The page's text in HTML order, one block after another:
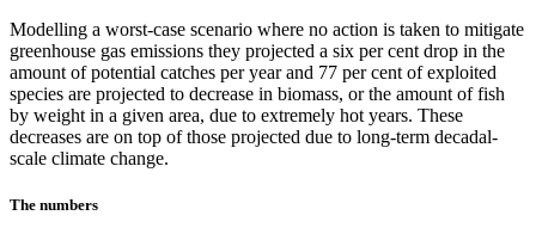
Modelling a worst-case scenario where no action is taken to mitigate
greenhouse gas emissions they projected a six per cent drop in the
amount of potential catches per year and 77 per cent of exploited
species are projected to decrease in biomass, or the amount of fish
by weight in a given area, due to extremely hot years. These
decreases are on top of those projected due to long-term decadal-
scale climate change.
The numbers